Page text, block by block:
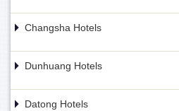
Changsha Hotels
Dunhuang Hotels
Datong Hotels